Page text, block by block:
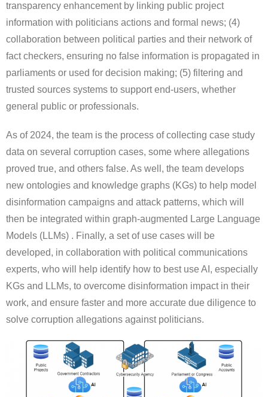
transparency enhancement by linking public project
information with politicians actions and formal news; (4)
collaboration between political parties and their network of
fact checkers, ensuring no false information is propagated in
parliaments or used for decision making; (5) filtering and
trusted sources systems to support end-users, whether
general public or professionals.
As of 2024, the team is the process of collecting case study
data on several corruption cases, some where allegations
proved true, and others false. As well, the team develops
new ontologies and knowledge graphs (KGs) to help model
disinformation campaigns and attack patterns, which will
then be integrated within graph-augmented Large Language
Models (LLMs) . Finally, a set of use cases will be
developed, in collaboration with political communications
experts, who will help identify how to best use AI, especially
KGs and LLMs, to overcome disinformation impact in their
work, and ensure faster and more accurate due diligence to
solve corruption allegations against politicians.